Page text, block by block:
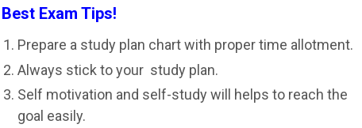
Best Exam Tips!
Prepare a study plan chart with proper time allotment.
Always stick to your study plan.
Self motivation and self-study will helps to reach the
goal easily.